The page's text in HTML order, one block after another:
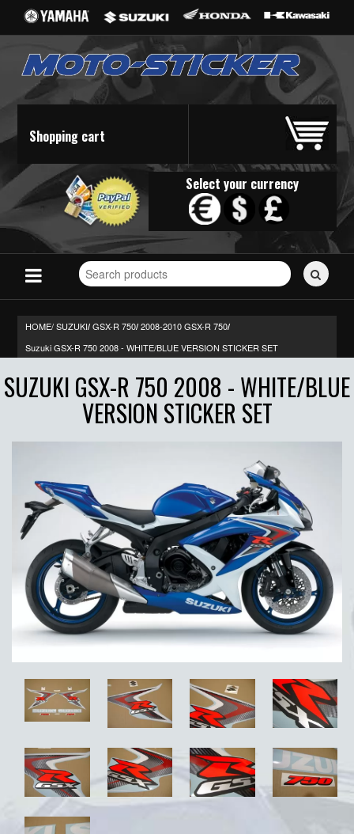
Shopping cart
Select your currency
Search
for
HOME/SUZUKI/ GSX-R 750/ 2008-2010 GSX-R 750/
Suzuki GSX-R 750 2008 - WHITE/BLUE VERSION STICKER SET
SUZUKI GSX-R 750 2008 - WHITE/BLUE
VERSION STICKER SET